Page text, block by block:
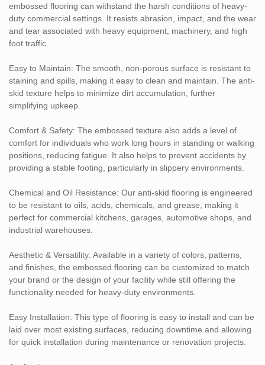
Factories & Manufacturing Plants: Ideal for production lines,
machine rooms, and assembly areas where heavy machinery and
high foot traffic are common.
areas where workers are constantly moving or operating forklifts
and heavy equipment.
Commercial Kitchens & Food Processing: The slip-resistant
surface helps reduce accidents in kitchens and food preparation
Automotive Workshops & Garages: Durable and resistant to oils,
chemicals, and mechanical stress, making it ideal for garages,
service stations, and auto repair shops.
Loading Docks & Logistics Areas: Perfect for areas where trucks,
high-traffic zones.
Customization Options:
Available in different thicknesses and sizes to meet the needs of
Custom colors and patterns for branding or aesthetic
requirements.
embossed flooring can withstand the harsh conditions of heavy-
duty commercial settings. It resists abrasion, impact, and the wear
and tear associated with heavy equipment, machinery, and high
foot traffic.
Easy to Maintain: The smooth, non-porous surface is resistant to
staining and spills, making it easy to clean and maintain. The anti-
skid texture helps to minimize dirt accumulation, further
simplifying upkeep.
Comfort & Safety: The embossed texture also adds a level of
comfort for individuals who work long hours in standing or walking
positions, reducing fatigue. It also helps to prevent accidents by
providing a stable footing, particularly in slippery environments.
Chemical and Oil Resistance: Our anti-skid flooring is engineered
to be resistant to oils, acids, chemicals, and grease, making it
perfect for commercial kitchens, garages, automotive shops, and
industrial warehouses.
Aesthetic & Versatility: Available in a variety of colors, patterns,
and finishes, the embossed flooring can be customized to match
your brand or the design of your facility while still offering the
functionality needed for heavy-duty environments.
Easy Installation: This type of flooring is easy to install and can be
laid over most existing surfaces, reducing downtime and allowing
for quick installation during maintenance or renovation projects.